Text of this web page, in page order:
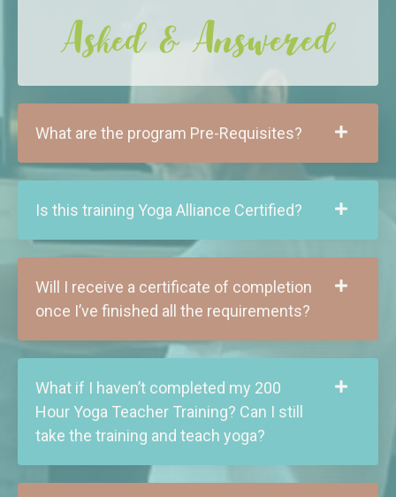
Asked & Answered
What are the program Pre-Requisites?
Is this training Yoga Alliance Certified?
Will I receive a certificate of completion
once I’ve finished all the requirements?
What if I haven’t completed my 200
Hour Yoga Teacher Training? Can I still
take the training and teach yoga?